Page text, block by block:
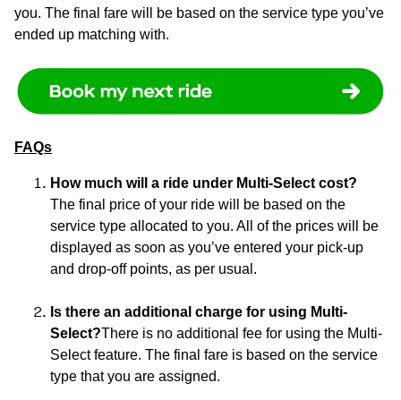
you. The final fare will be based on the service type you’ve
ended up matching with.
FAQs
How much will a ride under Multi-Select cost?
The final price of your ride will be based on the
service type allocated to you. All of the prices will be
displayed as soon as you’ve entered your pick-up
and drop-off points, as per usual.
Is there an additional charge for using Multi-
Select?There is no additional fee for using the Multi-
Select feature. The final fare is based on the service
type that you are assigned.